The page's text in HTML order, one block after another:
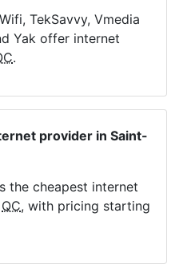
TekSavvy, Vmedia
Yak offer internet
.
provider in Saint-
the cheapest internet
QC, with pricing starting